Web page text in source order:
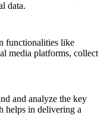
data.
functionalities like
media platforms, collect
and analyze the key
helps in delivering a